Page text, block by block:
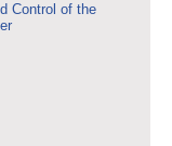
Control of the